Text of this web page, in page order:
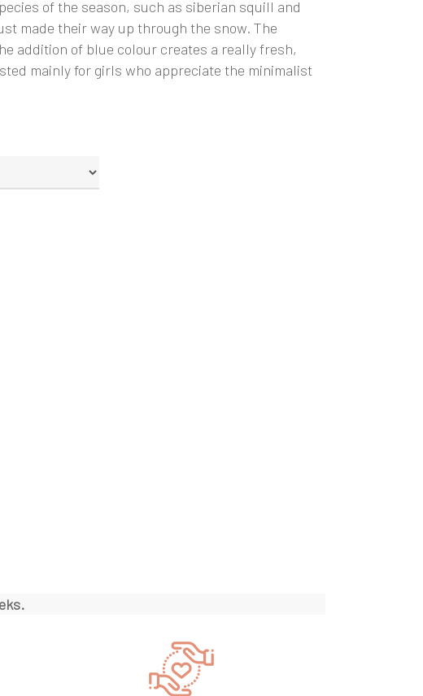
of the season, such as siberian squill and
made their way up through the snow. The
addition of blue colour creates a really fresh,
mainly for girls who appreciate the minimalist